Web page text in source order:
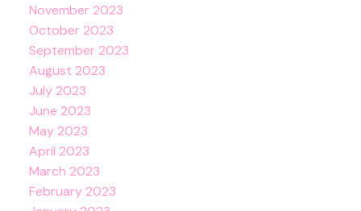
November 2023
October 2023
September 2023
August 2023
July 2023
June 2023
May 2023
April 2023
March 2023
February 2023